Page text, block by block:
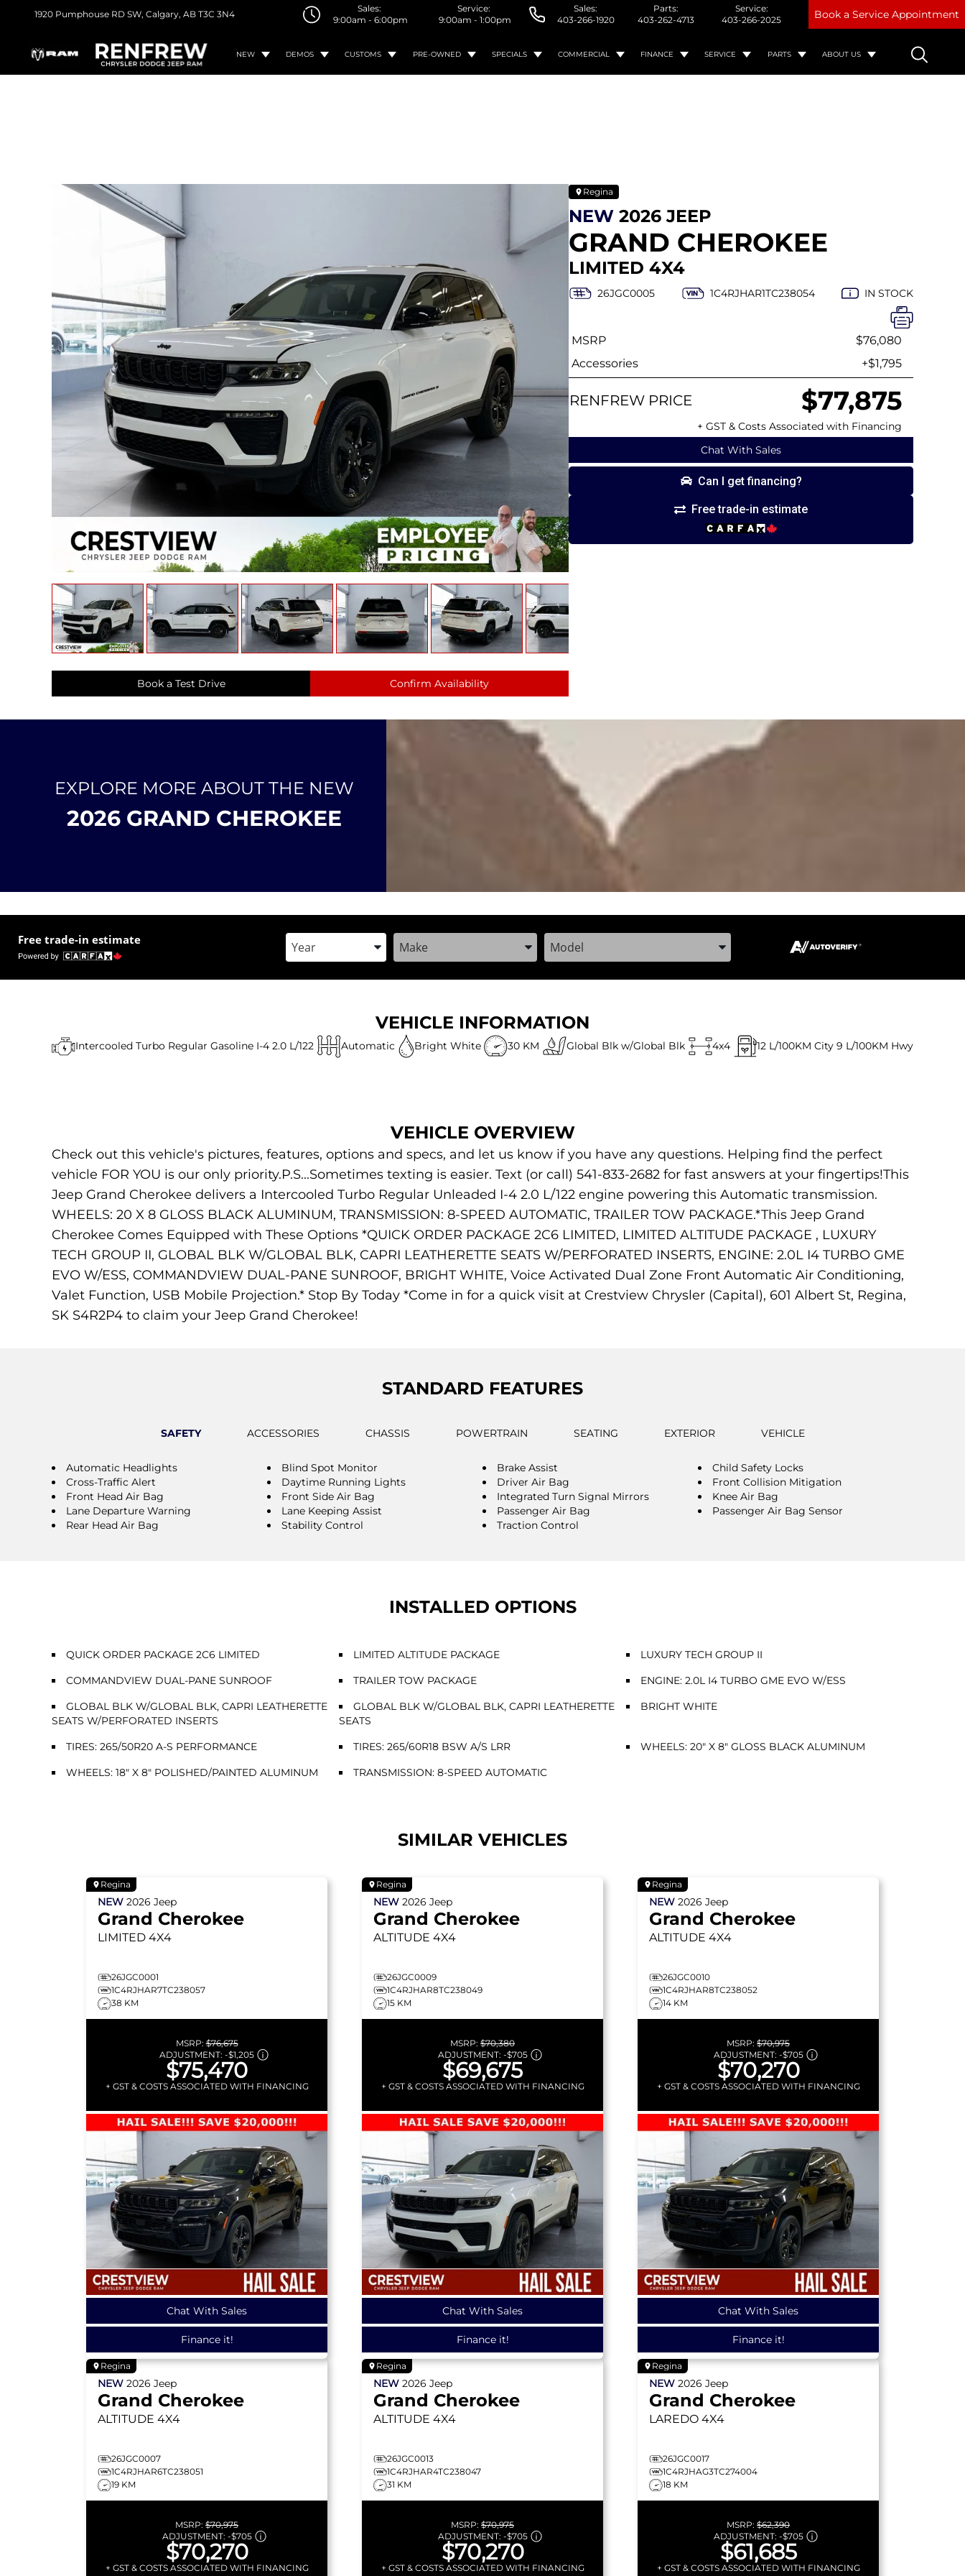
1920 Pumphouse RD SW, Calgary, AB T3C 3N4
Sales:
9:00am - 6:00pm
Service:
9:00am - 1:00pm
Sales:
403-266-1920
Parts:
403-262-4713
Service:
403-266-2025
Book a Service Appointment
NEW DEMOS CUSTOMS PRE-OWNED SPECIALS COMMERCIAL FINANCE SERVICE PARTS ABOUT US
Regina
NEW 2026 JEEP
GRAND CHEROKEE
LIMITED 4X4
26JGC0005 1C4RJHAR1TC238054 IN STOCK
Chat With Sales
Can I get financing?
Free trade-in estimate
MSRP
$76,080
Accessories
+$1,795
RENFREW PRICE $77,875
+ GST & Costs Associated with Financing
Book a Test Drive Confirm Availability
EXPLORE MORE ABOUT THE NEW
2026 GRAND CHEROKEE
Free trade-in estimate Enter the Year, Make, and ModelEnter the Year, Make, and ModelEnter the Year, Make, and Model
VEHICLE INFORMATION
Intercooled Turbo Regular Gasoline I-4 2.0 L/122 Automatic Bright White 30 KM Global Blk w/Global Blk 4x4 12 L/100KM City 9 L/100KM Hwy
VEHICLE OVERVIEW
Check out this vehicle's pictures, features, options and specs, and let us know if you have any questions. Helping find the perfect
vehicle FOR YOU is our only priority.P.S...Sometimes texting is easier. Text (or call) 541-833-2682 for fast answers at your fingertips!This
Jeep Grand Cherokee delivers a Intercooled Turbo Regular Unleaded I-4 2.0 L/122 engine powering this Automatic transmission.
WHEELS: 20 X 8 GLOSS BLACK ALUMINUM, TRANSMISSION: 8-SPEED AUTOMATIC, TRAILER TOW PACKAGE.*This Jeep Grand
Cherokee Comes Equipped with These Options *QUICK ORDER PACKAGE 2C6 LIMITED, LIMITED ALTITUDE PACKAGE , LUXURY
TECH GROUP II, GLOBAL BLK W/GLOBAL BLK, CAPRI LEATHERETTE SEATS W/PERFORATED INSERTS, ENGINE: 2.0L I4 TURBO GME
EVO W/ESS, COMMANDVIEW DUAL-PANE SUNROOF, BRIGHT WHITE, Voice Activated Dual Zone Front Automatic Air Conditioning,
Valet Function, USB Mobile Projection.* Stop By Today *Come in for a quick visit at Crestview Chrysler (Capital), 601 Albert St, Regina,
SK S4R2P4 to claim your Jeep Grand Cherokee!
STANDARD FEATURES
SAFETY ACCESSORIES CHASSIS POWERTRAIN SEATING EXTERIOR VEHICLE
Automatic Headlights Blind Spot Monitor Brake Assist
Child Safety Locks
Cross-Traffic Alert
Daytime Running Lights Driver Air Bag
Front Collision Mitigation
Front Head Air Bag
Front Side Air Bag Integrated Turn Signal Mirrors
Knee Air Bag
Lane Departure Warning
Lane Keeping Assist Passenger Air Bag
Passenger Air Bag Sensor
Rear Head Air Bag
Stability Control Traction Control
INSTALLED OPTIONS
QUICK ORDER PACKAGE 2C6 LIMITED LIMITED ALTITUDE PACKAGE
LUXURY TECH GROUP II
COMMANDVIEW DUAL-PANE SUNROOF
TRAILER TOW PACKAGE
ENGINE: 2.0L I4 TURBO GME EVO W/ESS
GLOBAL BLK W/GLOBAL BLK, CAPRI LEATHERETTE
SEATS W/PERFORATED INSERTS
GLOBAL BLK W/GLOBAL BLK, CAPRI LEATHERETTE
SEATS
BRIGHT WHITE
TIRES: 265/50R20 A-S PERFORMANCE TIRES: 265/60R18 BSW A/S LRR
WHEELS: 20" X 8" GLOSS BLACK ALUMINUM
WHEELS: 18" X 8" POLISHED/PAINTED ALUMINUM
TRANSMISSION: 8-SPEED AUTOMATIC
SIMILAR VEHICLES
Regina
NEW 2026 Jeep
Grand Cherokee
LIMITED 4X4
26JGC0001
1C4RJHAR7TC238057
38 KM
MSRP:$76,675
ADJUSTMENT: -$1,205
$75,470
+ GST & COSTS ASSOCIATED WITH FINANCING
Chat With Sales
Finance it!
Regina
NEW 2026 Jeep
Grand Cherokee
ALTITUDE 4X4
26JGC0009
1C4RJHAR8TC238049
15 KM
MSRP: $70,380
ADJUSTMENT: -$705
$69,675
+ GST & COSTS ASSOCIATED WITH FINANCING
Chat With Sales
Finance it!
Regina
NEW 2026 Jeep
Grand Cherokee
ALTITUDE 4X4
26JGC0010
1C4RJHAR8TC238052
14 KM
MSRP: $70,975
ADJUSTMENT: -$705
$70,270
+ GST & COSTS ASSOCIATED WITH FINANCING
Chat With Sales
Finance it!
Regina
NEW 2026 Jeep
Grand Cherokee
ALTITUDE 4X4
26JGC0007
1C4RJHAR6TC238051
19 KM
MSRP: $70,975
ADJUSTMENT: -$705
$70,270
+ GST & COSTS ASSOCIATED WITH FINANCING
Regina
NEW 2026 Jeep
Grand Cherokee
ALTITUDE 4X4
26JGC0013
1C4RJHAR4TC238047
31 KM
MSRP: $70,975
ADJUSTMENT: -$705
$70,270
+ GST & COSTS ASSOCIATED WITH FINANCING
Regina
NEW 2026 Jeep
Grand Cherokee
LAREDO 4X4
26JGC0017
1C4RJHAG3TC274004
18 KM
MSRP: $62,390
ADJUSTMENT: -$705
$61,685
+ GST & COSTS ASSOCIATED WITH FINANCING